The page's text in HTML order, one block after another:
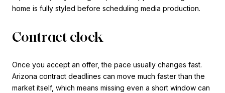
home is fully styled before scheduling media production.
Contract clock
Once you accept an offer, the pace usually changes fast.
Arizona contract deadlines can move much faster than the
market itself, which means missing even a short window can